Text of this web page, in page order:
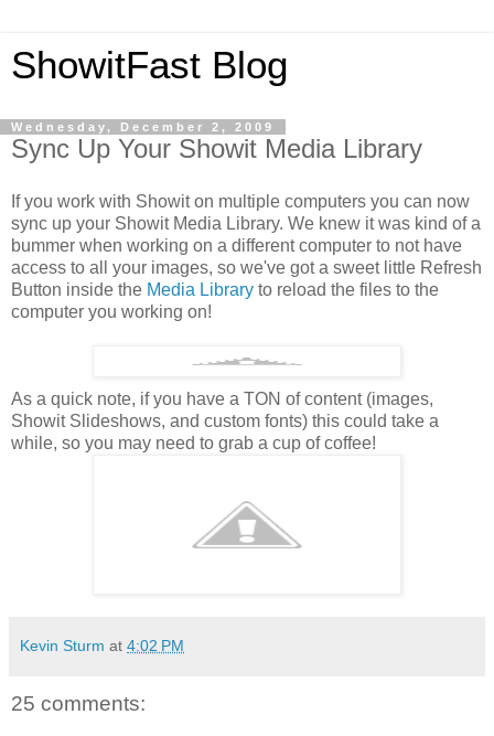
ShowitFast Blog
Wednesday, December 2, 2009
Sync Up Your Showit Media Library
If you work with Showit on multiple computers you can now
sync up your Showit Media Library. We knew it was kind of a
bummer when working on a different computer to not have
access to all your images, so we've got a sweet little Refresh
Button inside the Media Library to reload the files to the
computer you working on!
As a quick note, if you have a TON of content (images,
Showit Slideshows, and custom fonts) this could take a
while, so you may need to grab a cup of coffee!
Kevin Sturm at 4:02 PM
25 comments: